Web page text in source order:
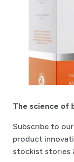
The science of
Subscribe to
product
stockist stories